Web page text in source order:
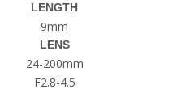
LENGTH
9mm
LENS
24-200mm
F2.8-4.5